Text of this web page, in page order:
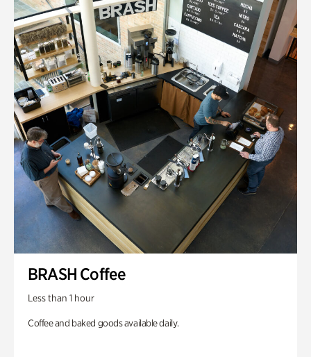
BRASH Coffee
Less than 1 hour
Coffee and baked goods available daily.